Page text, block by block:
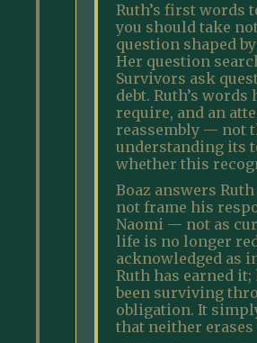
Ruth’s first words
you should take
question shaped
Her question
Survivors ask
debt. Ruth’s
require, and an
reassembly — not
understanding its
whether this
Boaz answers
not frame his
Naomi — not as
life is no longer
acknowledged as
Ruth has earned
been surviving
obligation. It
that neither